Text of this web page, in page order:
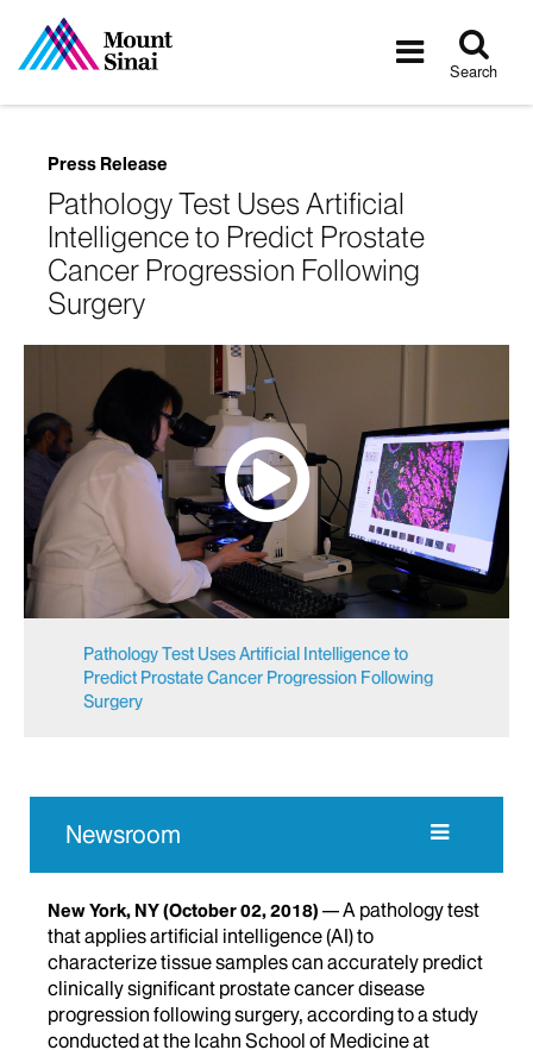
Toggle
Search
Press Release
Pathology Test Uses Artificial
Intelligence to Predict Prostate
Cancer Progression Following
Surgery
Pathology Test Uses Artificial Intelligence to
Predict Prostate Cancer Progression Following
Surgery
Newsroom
New York, NY(October 02, 2018)
A pathology test
that applies artificial intelligence (AI) to
characterize tissue samples can accurately predict
clinically significant prostate cancer disease
progression following surgery, according to a study
conducted at the Icahn School of Medicine at